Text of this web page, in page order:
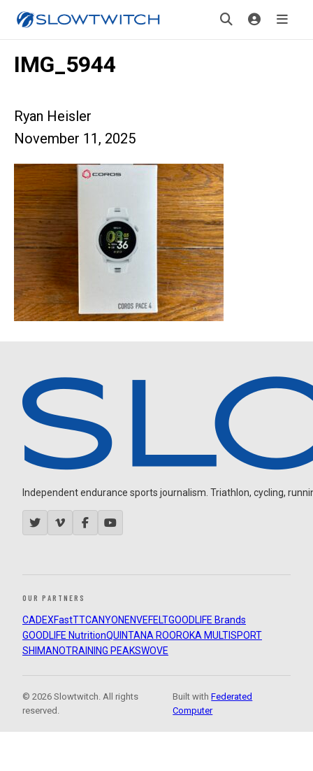
IMG_5944
Ryan Heisler
November 11, 2025
Independent endurance sports journalism. Triathlon, cycling,
OUR PARTNERS
CADEXFastTTCANYON ENVEFELTGOODLIFE Brands
GOODLIFE NutritionQUINTANA ROOROKA MULTISPORT
SHIMANOTRAINING PEAKSWOVE
© 2026 Slowtwitch. All rights
reserved.
Built withFederated
Computer